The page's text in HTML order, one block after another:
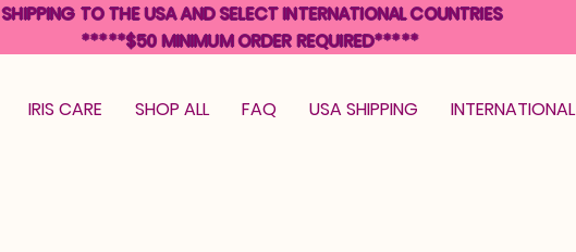
IRIS CARE SHOP ALL FAQ USA SHIPPING INTERNATIONAL
SHIPPING TO THE USA AND SELECT INTERNATIONAL COUNTRIES
*****$50 MINIMUM ORDER REQUIRED*****